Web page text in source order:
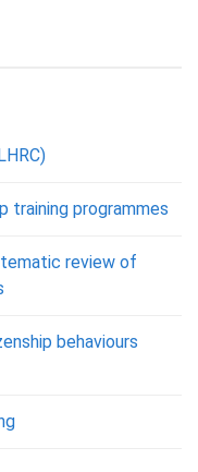
training programmes
review of
behaviours